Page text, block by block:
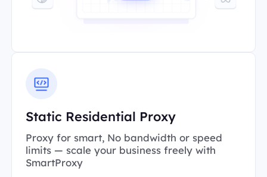
Static Residential Proxy
Proxy for smart, No bandwidth or speed
limits — scale your business freely with
SmartProxy